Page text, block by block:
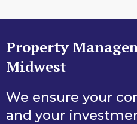
Property
Midwest
We ensure your
and your